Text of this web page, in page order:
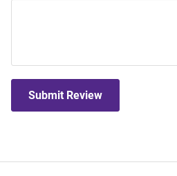
Submit Review